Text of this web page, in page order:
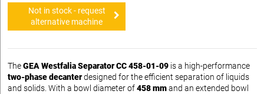
Not in stock - request
alternative machine
TheGEA Westfalia Separator CC 458-01-09 is a high-performance
two-phase decanterdesigned for the efficient separation of liquids
and solids. With a bowl diameter of458 mmand an extended bowl